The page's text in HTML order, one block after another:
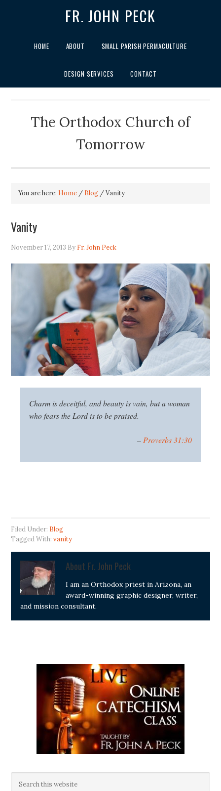
FR. JOHN PECK
HOME ABOUT SMALL PARISH PERMACULTURE
DESIGN SERVICES CONTACT
The Orthodox Church of
Tomorrow
You are here: Home / Blog /Vanity
Vanity
November 17, 2013 By Fr. John Peck
Charm is deceitful, and beauty is vain, but a woman
who fears the Lordis to be praised.
– Proverbs 31:30
Filed Under: Blog
Tagged With:vanity
About Fr. John Peck
I am an Orthodox priest in Arizona, an
award-winning graphic designer, writer,
and mission consultant.